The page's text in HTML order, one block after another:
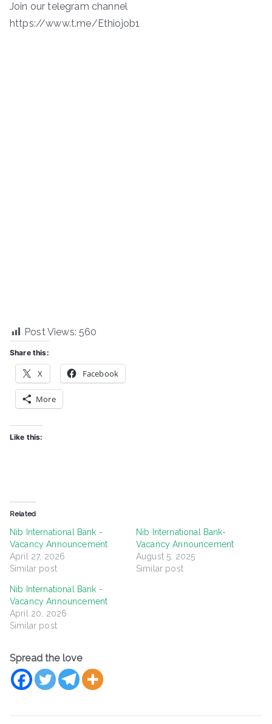
Join our telegram channel
https://www.t.me/Ethiojob1
Post Views: 560
Share this:
X Facebook
More
Like this:
Related
Nib International Bank -
Vacancy Announcement
April 27, 2026
Similar post
Nib International Bank-
Vacancy Announcement
August 5, 2025
Similar post
Nib International Bank -
Vacancy Announcement
April 20, 2026
Similar post
Spread the love